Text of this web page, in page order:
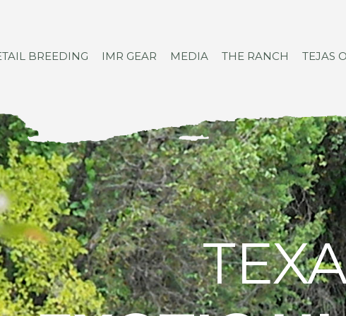
BREEDING IMR GEAR MEDIA THE RANCH TEJAS